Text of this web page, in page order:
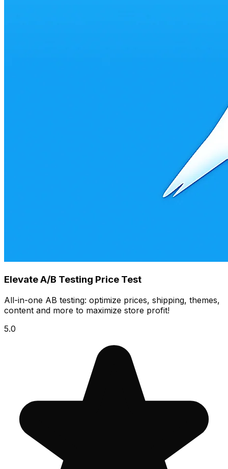
Elevate A/B Testing Price Test
All-in-one AB testing: optimize prices, shipping, themes,
content and more to maximize store profit!
5.0